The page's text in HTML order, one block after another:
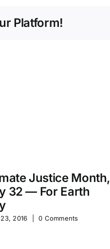
Platform!
Justice Month,
32 — For Earth
2016 0 Comments